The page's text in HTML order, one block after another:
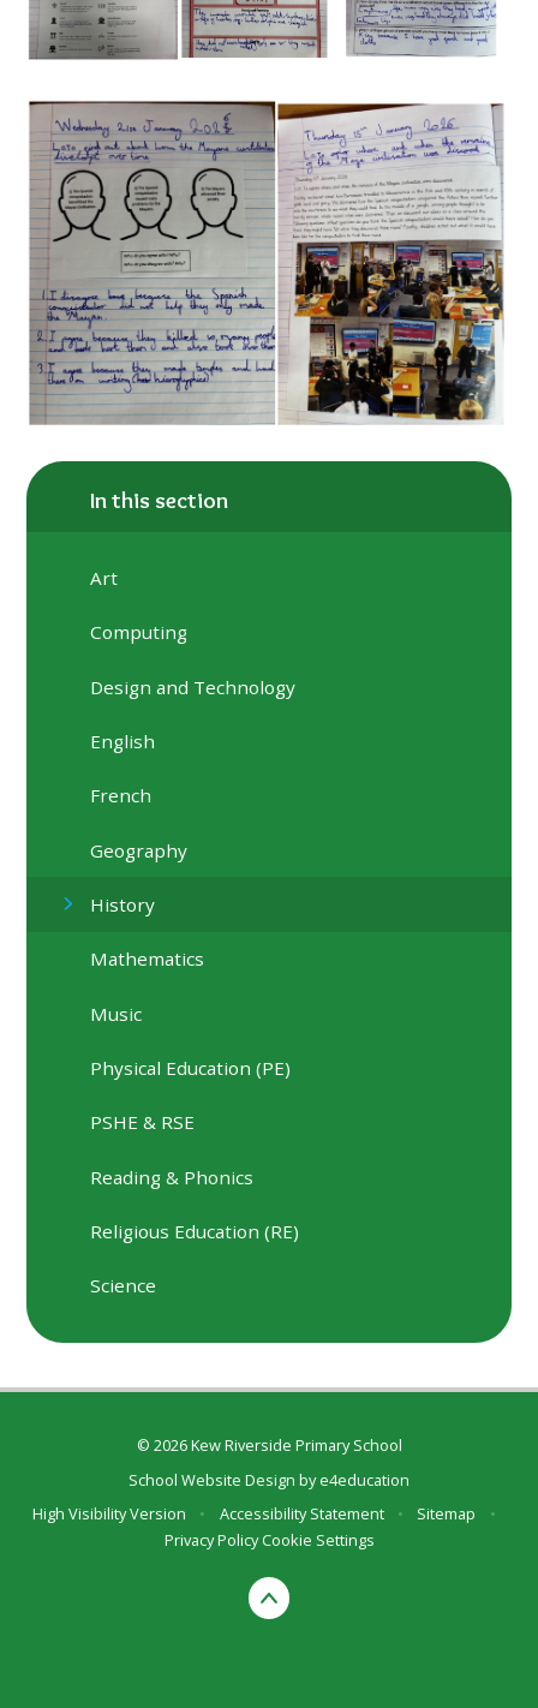
In this section
Art
Computing
Design and Technology
English
French
Geography
History
Mathematics
Music
Physical Education (PE)
PSHE & RSE
Reading & Phonics
Religious Education (RE)
Science
© 2026 Kew Riverside Primary School
School Website Design bye4education
High Visibility Version
• Accessibility Statement • Sitemap
•
Privacy Policy Cookie Settings